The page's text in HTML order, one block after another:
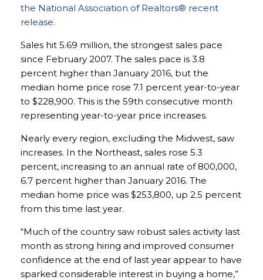
the National Association of Realtors® recent
release.
Sales hit 5.69 million, the strongest sales pace
since February 2007. The sales pace is 3.8
percent higher than January 2016, but the
median home price rose 7.1 percent year-to-year
to $228,900. This is the 59th consecutive month
representing year-to-year price increases.
Nearly every region, excluding the Midwest, saw
increases. In the Northeast, sales rose 5.3
percent, increasing to an annual rate of 800,000,
6.7 percent higher than January 2016. The
median home price was $253,800, up 2.5 percent
from this time last year.
“Much of the country saw robust sales activity last
month as strong hiring and improved consumer
confidence at the end of last year appear to have
sparked considerable interest in buying a home,”